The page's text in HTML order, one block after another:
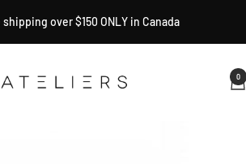
over $150 ONLY in Canada
0